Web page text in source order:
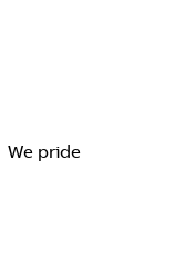
pride